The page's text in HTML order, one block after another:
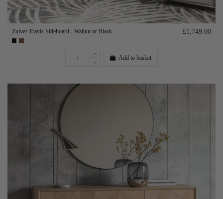
Zuiver Travis Sideboard - Walnut or Black £1,749.00
Add to basket